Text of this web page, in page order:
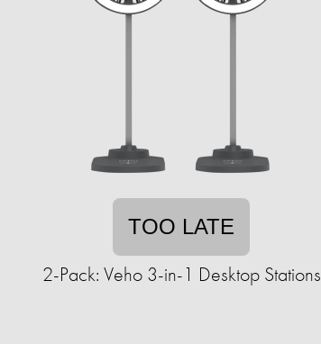
TOO LATE
2-Pack: Veho 3-in-1 Desktop Stations